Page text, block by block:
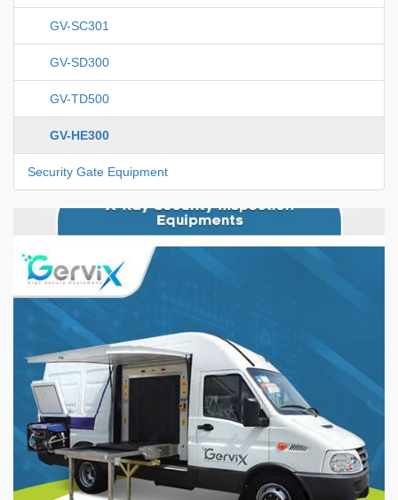
GV-SC301
GV-SD300
GV-TD500
GV-HE300
Security Gate Equipment